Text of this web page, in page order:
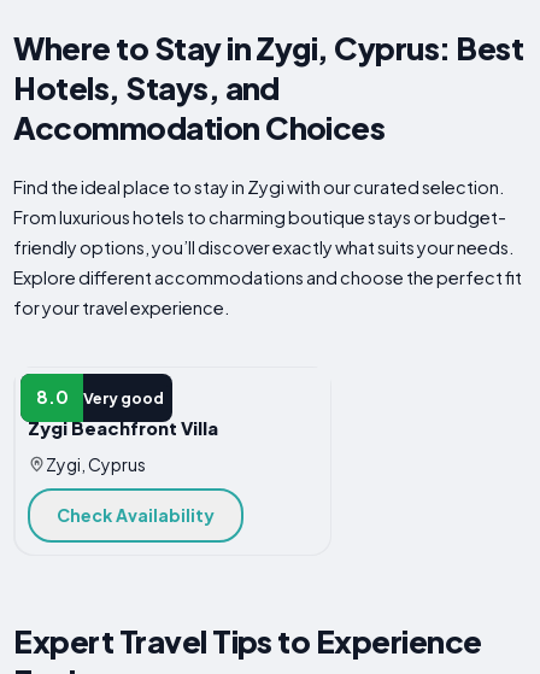
Where to Stay in Zygi, Cyprus: Best
Hotels, Stays, and
Accommodation Choices
Find the ideal place to stay in Zygi with our curated selection.
From luxurious hotels to charming boutique stays or budget-
friendly options, you’ll discover exactly what suits your needs.
Explore different accommodations and choose the perfect fit
for your travel experience.
8.0 Very good
VILLA
Zygi Beachfront Villa
Zygi, Cyprus
Check Availability
Expert Travel Tips to Experience